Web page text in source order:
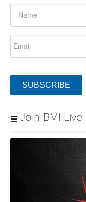
SUBSCRIBE
Join BMI Live